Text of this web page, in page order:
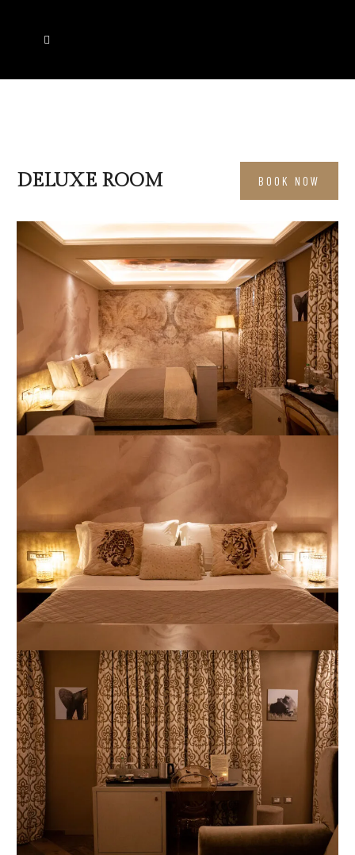
DELUXE ROOM BOOK NOW